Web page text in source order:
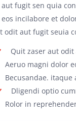
fugit sen quia
incilabore et
odit aut fugit seuia
Quit zaser aut odit
Aeruo magni dolor
Becusandae. itaque
Dligendi optio
Rolor in